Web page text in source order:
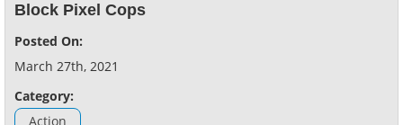
Block Pixel Cops
Posted On:
March 27th, 2021
Category:
Action